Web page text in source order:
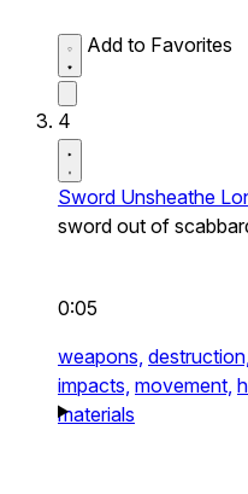
Add to Favorites
4
Sword Unsheathe
sword out of
0:05
weapons, destruction,
impacts, movement,
materials